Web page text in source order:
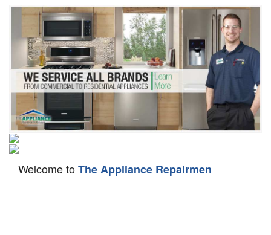
Washer Repair
Dryer Repair
Refrigerator Repair
Oven Repair
Dishwasher Repair
Welcome toThe Appliance Repairmen